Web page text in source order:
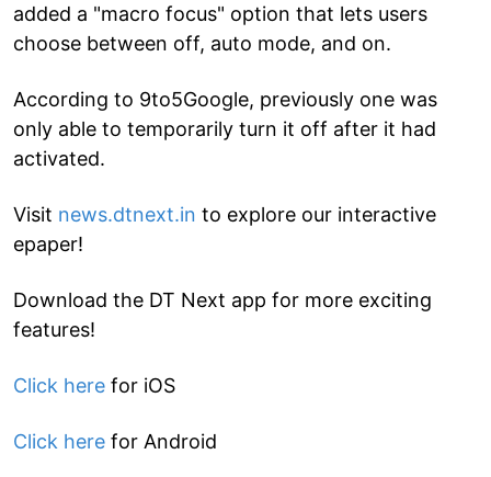
added a "macro focus" option that lets users
choose between off, auto mode, and on.
According to 9to5Google, previously one was
only able to temporarily turn it off after it had
activated.
Visit news.dtnext.in to explore our interactive
epaper!
Download the DT Next app for more exciting
features!
Click here for iOS
Click here for Android